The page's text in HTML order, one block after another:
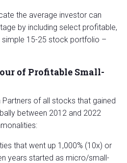
the average investor can
by including select profitable,
15-25 stock portfolio –
of Profitable Small-
of all stocks that gained
between 2012 and 2022
that went up 1,000% (10x) or
years started as micro/small-